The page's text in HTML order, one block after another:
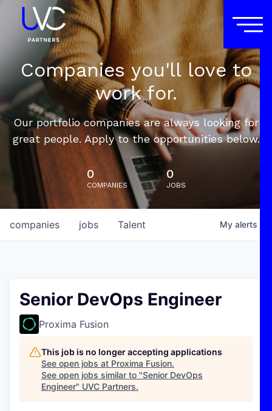
Companies you'll love to
work for.
Our portfolio companies are always looking for
great people. Apply to the opportunities below.
0
COMPANIES
0
JOBS
jobs
companies Talent My alerts
Senior DevOps Engineer
Proxima Fusion
This job is no longer accepting applications
See open jobs at Proxima Fusion.
See open jobs similar to "Senior DevOps
Engineer" UVC Partners.